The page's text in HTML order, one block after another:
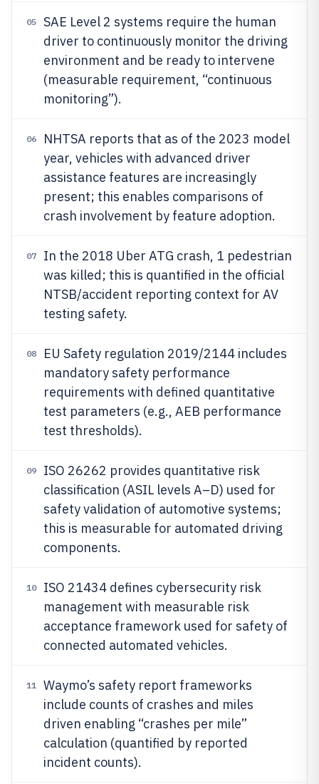
05
SAE Level 2 systems require the human
driver to continuously monitor the driving
environment and be ready to intervene
(measurable requirement, “continuous
monitoring”).
06
NHTSA reports that as of the 2023 model
year, vehicles with advanced driver
assistance features are increasingly
present; this enables comparisons of
crash involvement by feature adoption.
07
In the 2018 Uber ATG crash, 1 pedestrian
was killed; this is quantified in the official
NTSB/accident reporting context for AV
testing safety.
08
EU Safety regulation 2019/2144 includes
mandatory safety performance
requirements with defined quantitative
test parameters (e.g., AEB performance
test thresholds).
09
ISO 26262 provides quantitative risk
classification (ASIL levels A–D) used for
safety validation of automotive systems;
this is measurable for automated driving
components.
10
ISO 21434 defines cybersecurity risk
management with measurable risk
acceptance framework used for safety of
connected automated vehicles.
11
Waymo’s safety report frameworks
include counts of crashes and miles
driven enabling “crashes per mile”
calculation (quantified by reported
incident counts).